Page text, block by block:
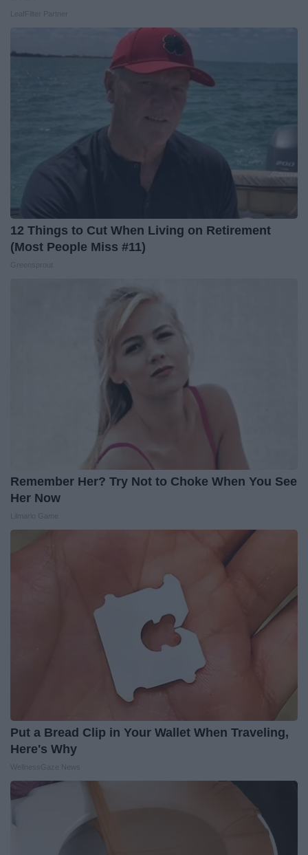
12 Things to Cut When Living on Retirement
(Most People Miss #11)
Remember Her? Try Not to Choke When You See
Her Now
Put a Bread Clip in Your Wallet When Traveling,
Here's Why